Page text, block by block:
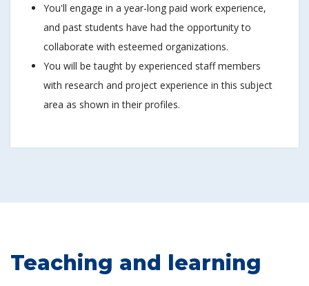
You'll engage in a year-long paid work experience,
and past students have had the opportunity to
collaborate with esteemed organizations.
You will be taught by experienced staff members
with research and project experience in this subject
area as shown in their profiles.
Teaching and learning